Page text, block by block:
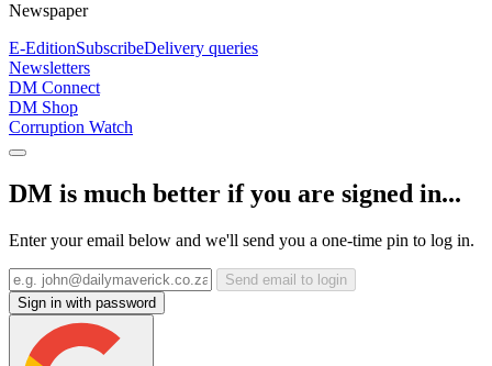
Newspaper
E-EditionSubscribeDelivery queries
Newsletters
DM Connect
DM Shop
Corruption Watch
DM is much better if you are signed in...
Enter your email below and we'll send you a one-time pin to log in.
Send email to login
Sign in with password